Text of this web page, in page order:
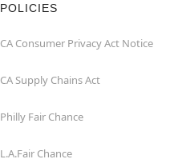
POLICIES
CA Consumer Privacy Act Notice
CA Supply Chains Act
Philly Fair Chance
L.A.Fair Chance